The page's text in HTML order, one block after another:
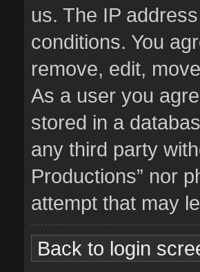
us. The IP
conditions. You
remove, edit,
As a user you
stored in a
any third party
Productions” nor
attempt that may
Back to login